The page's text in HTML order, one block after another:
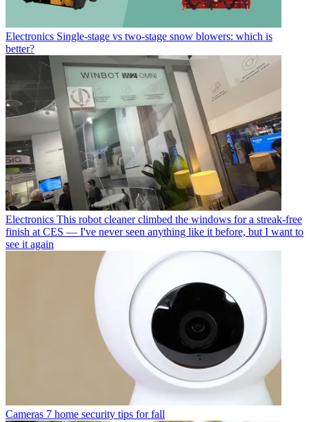
Electronics Single-stage vs two-stage snow blowers: which is
better?
Electronics This robot cleaner climbed the windows for a streak-free
finish at CES — I've never seen anything like it before, but I want to
see it again
Cameras 7 home security tips for fall